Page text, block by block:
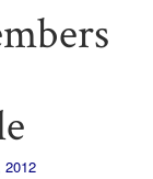
2012